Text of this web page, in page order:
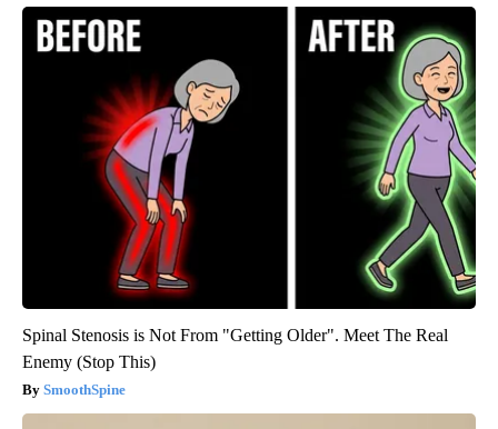
Spinal Stenosis is Not From "Getting Older". Meet The Real
Enemy (Stop This)
SmoothSpine